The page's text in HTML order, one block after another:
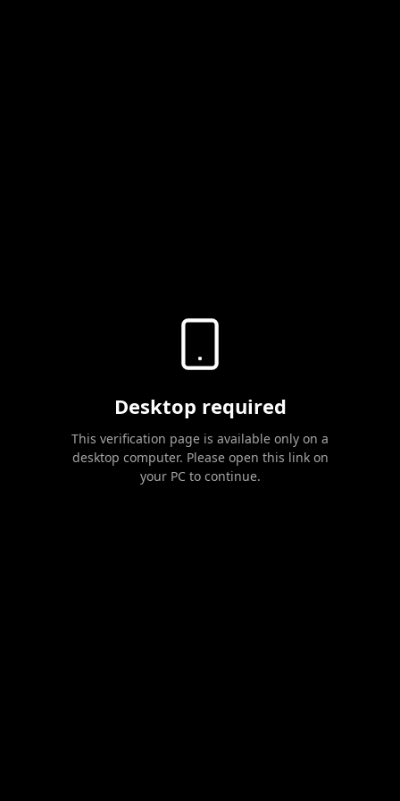
Desktop required
This verification page is available only on a
desktop computer. Please open this link on
your PC to continue.